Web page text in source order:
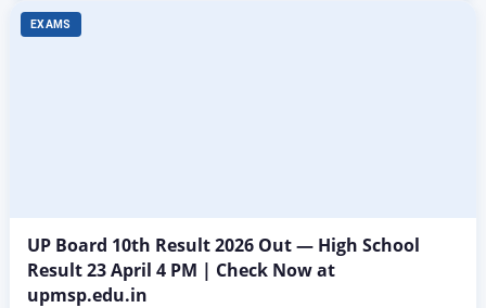
UP Board 12th Result 2026: For thousands of
students across Uttar Pradesh, the UP Board 12th
EXAMS
UP Board 10th Result 2026 Out — High School
Result 23 April 4 PM | Check Now at
upmsp.edu.in